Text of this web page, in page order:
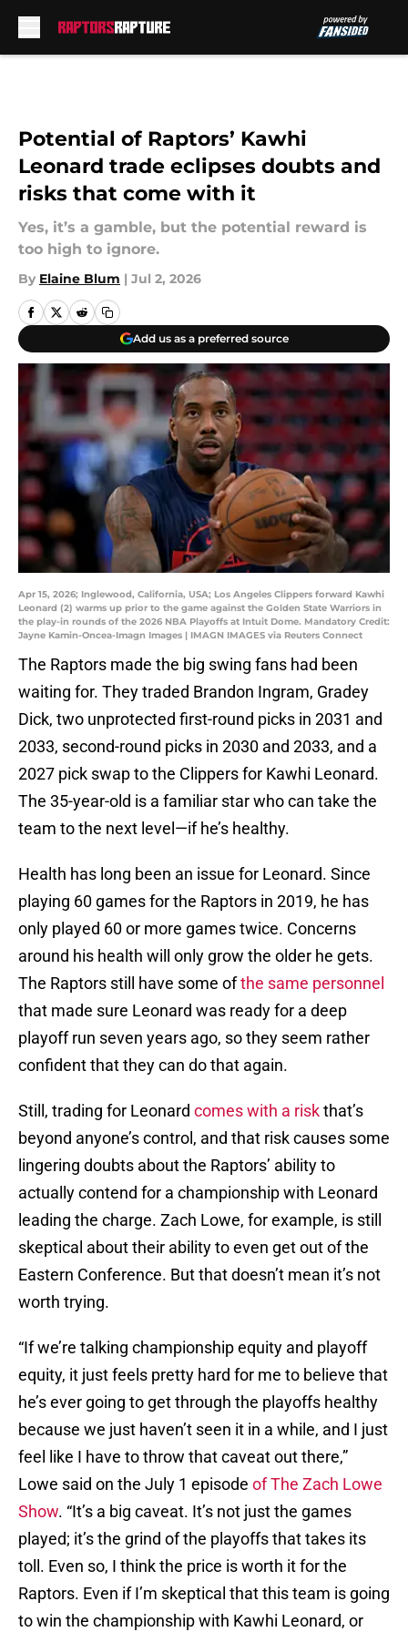
Potential of Raptors’ Kawhi
Leonard trade eclipses doubts and
risks that come with it
Yes, it’s a gamble, but the potential reward is
too high to ignore.
By Elaine Blum | Jul 2, 2026
Add us as a preferred source
Apr 15, 2026; Inglewood, California, USA; Los Angeles Clippers forward Kawhi
Leonard (2) warms up prior to the game against the Golden State Warriors in
the play-in rounds of the 2026 NBA Playoffs at Intuit Dome. Mandatory Credit:
Jayne Kamin-Oncea-Imagn Images | IMAGN IMAGES via Reuters Connect
The Raptors made the big swing fans had been
waiting for. They traded Brandon Ingram, Gradey
Dick, two unprotected first-round picks in 2031 and
2033, second-round picks in 2030 and 2033, and a
2027 pick swap to the Clippers for Kawhi Leonard.
The 35-year-old is a familiar star who can take the
team to the next level—if he’s healthy.
Health has long been an issue for Leonard. Since
playing 60 games for the Raptors in 2019, he has
only played 60 or more games twice. Concerns
around his health will only grow the older he gets.
The Raptors still have some ofthe same personnel
that made sure Leonard was ready for a deep
playoff run seven years ago, so they seem rather
confident that they can do that again.
Still, trading for Leonard comes with a riskthat’s
beyond anyone’s control, and that risk causes some
lingering doubts about the Raptors’ ability to
actually contend for a championship with Leonard
leading the charge. Zach Lowe, for example, is still
skeptical about their ability to even get out of the
Eastern Conference. But that doesn’t mean it’s not
worth trying.
“If we’re talking championship equity and playoff
equity, it just feels pretty hard for me to believe that
he’s ever going to get through the playoffs healthy
because we just haven’t seen it in a while, and I just
feel like I have to throw that caveat out there,”
Lowe said on the July 1 episode of The Zach Lowe
Show. “It’s a big caveat. It’s not just the games
played; it’s the grind of the playoffs that takes its
toll. Even so, I think the price is worth it for the
Raptors. Even if I’m skeptical that this team is going
to win the championship with Kawhi Leonard, or